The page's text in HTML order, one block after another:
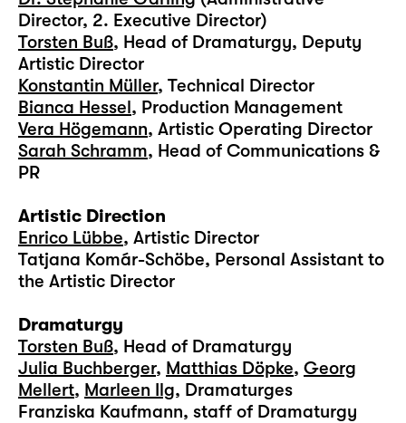
Director, 2. Executive Director)
Torsten Buß, Head of Dramaturgy, Deputy
Artistic Director
Konstantin Müller, Technical Director
Bianca Hessel, Production Management
Vera Högemann, Artistic Operating Director
Sarah Schramm, Head of Communications &
PR
Artistic Direction
Enrico Lübbe, Artistic Director
Tatjana Komár-Schöbe, Personal Assistant to
the Artistic Director
Dramaturgy
Torsten Buß, Head of Dramaturgy
Julia Buchberger, Matthias Döpke, Georg
Mellert, Marleen Ilg, Dramaturges
Franziska Kaufmann, staff of Dramaturgy